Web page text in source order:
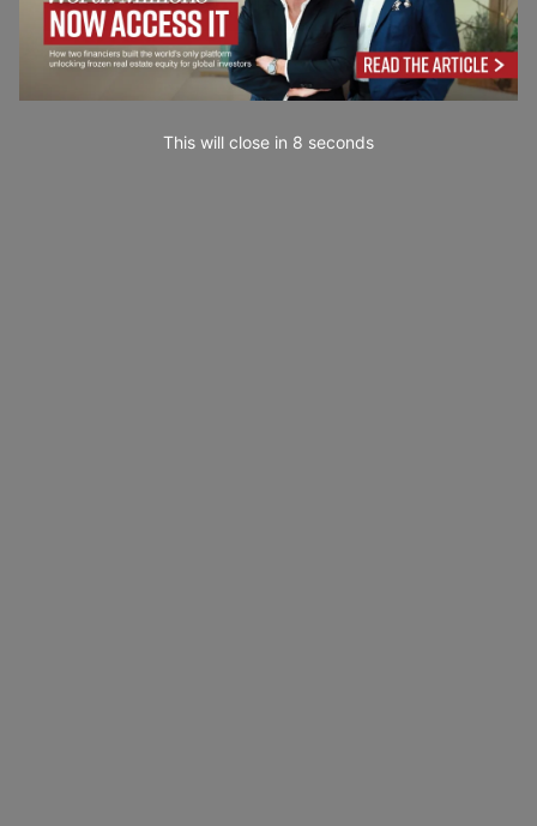
This will close in 7 seconds